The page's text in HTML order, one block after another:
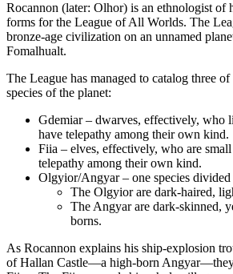
Rocannon (later: Olhor) is an ethnologist of
forms for the League of All Worlds. The
bronze-age civilization on an unnamed
Fomalhualt.
The League has managed to catalog three
species of the planet:
Gdemiar – dwarves, effectively, who
have telepathy among their own kind.
Fiia – elves, effectively, who are
telepathy among their own kind.
Olgyior/Angyar – one species divided
The Olgyior are dark-haired,
The Angyar are dark-skinned,
borns.
As Rocannon explains his ship-explosion
of Hallan Castle—a high-born Angyar—they